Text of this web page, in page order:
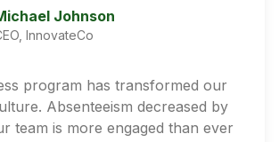
Johnson
InnovateCo
program has transformed our
Absenteeism decreased by
team is more engaged than ever